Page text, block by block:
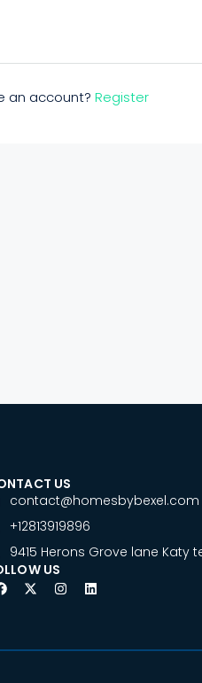
an account? Register
US
contact@homesbybexel.com
+12813919896
9415 Herons Grove lane Katy
US